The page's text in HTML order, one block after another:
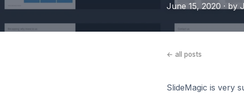
June 15, 2020 · by
← all posts
SlideMagic is very